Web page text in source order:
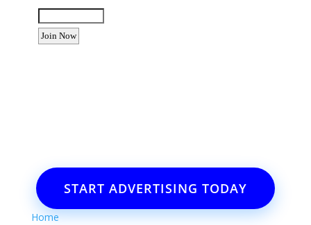
START ADVERTISING TODAY
Home